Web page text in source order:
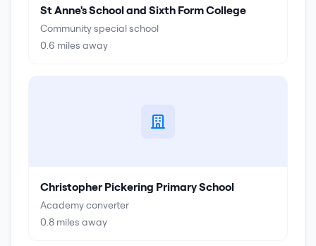
St Anne's School and Sixth Form College
Community special school
0.6 miles away
Christopher Pickering Primary School
Academy converter
0.8 miles away